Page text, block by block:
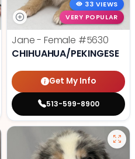
33 VIEWS
VERY POPULAR
Jane - Female #5630
CHIHUAHUA/PEKINGESE
Get My Info
513-599-8900